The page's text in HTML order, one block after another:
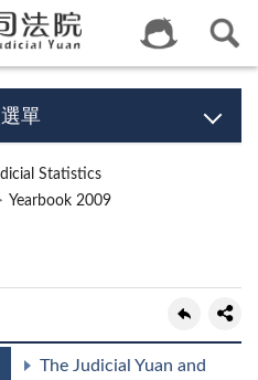
單
Statistics
Yearbook 2009
The Judicial Yuan and